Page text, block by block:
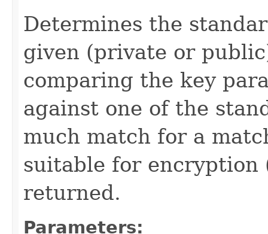
Determines the
given (private or
comparing the key
against one of the
much match for a
suitable for encryption
returned.
Parameters: